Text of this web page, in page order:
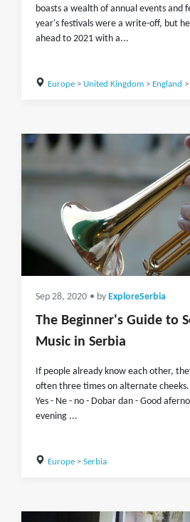
boasts a wealth of annual events and
year's festivals were a write-off, but
ahead to 2021 with a...
Europe> United Kingdom> England >
Sep 28, 2020 • by ExploreSerbia
The Beginner's Guide to
Music in Serbia
If people already know each other,
often three times on alternate cheeks.
Yes - Ne - no - Dobar dan - Good
evening ...
Europe> Serbia